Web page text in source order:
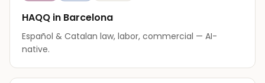
HAQQ in Barcelona
Español & Catalan law, labor, commercial — AI-
native.